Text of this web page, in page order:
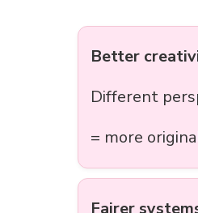
Better
Different
= more